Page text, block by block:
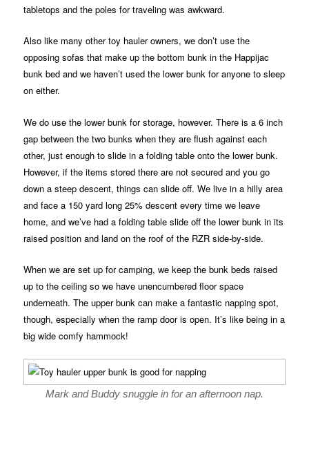
tabletops and the poles for traveling was awkward.
Also like many other toy hauler owners, we don’t use the
opposing sofas that make up the bottom bunk in the Happijac
bunk bed and we haven’t used the lower bunk for anyone to sleep
on either.
We do use the lower bunk for storage, however. There is a 6 inch
gap between the two bunks when they are flush against each
other, just enough to slide in a folding table onto the lower bunk.
However, if the items stored there are not secured and you go
down a steep descent, things can slide off. We live in a hilly area
and face a 150 yard long 25% descent every time we leave
home, and we’ve had a folding table slide off the lower bunk in its
raised position and land on the roof of the RZR side-by-side.
When we are set up for camping, we keep the bunk beds raised
up to the ceiling so we have unencumbered floor space
underneath. The upper bunk can make a fantastic napping spot,
though, especially when the ramp door is open. It’s like being in a
big wide comfy hammock!
Mark and Buddy snuggle in for an afternoon nap.